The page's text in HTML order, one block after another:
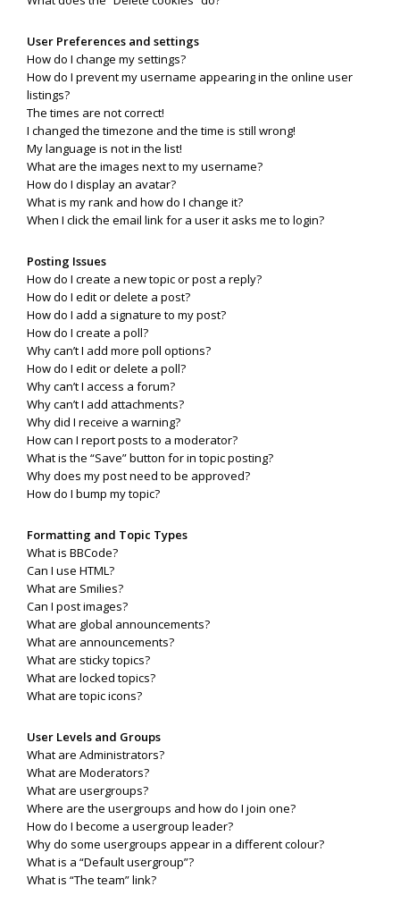
User Preferences and settings
How do I change my settings?
How do I prevent my username appearing in the online user
listings?
The times are not correct!
I changed the timezone and the time is still wrong!
My language is not in the list!
What are the images next to my username?
How do I display an avatar?
What is my rank and how do I change it?
When I click the email link for a user it asks me to login?
Posting Issues
How do I create a new topic or post a reply?
How do I edit or delete a post?
How do I add a signature to my post?
How do I create a poll?
Why can’t I add more poll options?
How do I edit or delete a poll?
Why can’t I access a forum?
Why can’t I add attachments?
Why did I receive a warning?
How can I report posts to a moderator?
What is the “Save” button for in topic posting?
Why does my post need to be approved?
How do I bump my topic?
Formatting and Topic Types
What is BBCode?
Can I use HTML?
What are Smilies?
Can I post images?
What are global announcements?
What are announcements?
What are sticky topics?
What are locked topics?
What are topic icons?
User Levels and Groups
What are Administrators?
What are Moderators?
What are usergroups?
Where are the usergroups and how do I join one?
How do I become a usergroup leader?
Why do some usergroups appear in a different colour?
What is a “Default usergroup”?
What is “The team” link?